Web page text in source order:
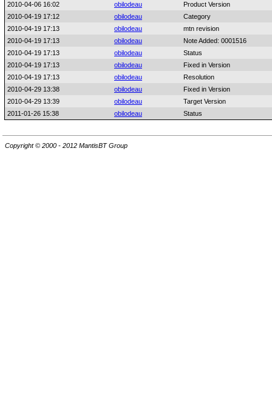
2010-04-06 16:02
obilodeau
Product Version
2010-04-19 17:12
obilodeau
Category
2010-04-19 17:13
obilodeau
mtn revision
2010-04-19 17:13
obilodeau
Note Added: 0001516
2010-04-19 17:13
obilodeau
Status
2010-04-19 17:13
obilodeau
Fixed in Version
2010-04-19 17:13
obilodeau
Resolution
2010-04-29 13:38
obilodeau
Fixed in Version
2010-04-29 13:39
obilodeau
Target Version
2011-01-26 15:38
obilodeau Status
Copyright © 2000 - 2012 MantisBT Group